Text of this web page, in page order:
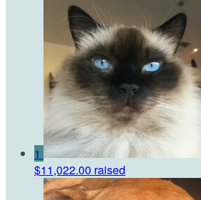
1
$11,022.00 raised